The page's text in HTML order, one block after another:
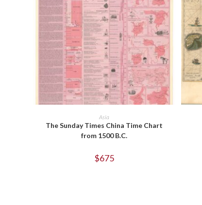
ADD TO CART
Asia
The Sunday Times China Time Chart
from 1500 B.C.
$675